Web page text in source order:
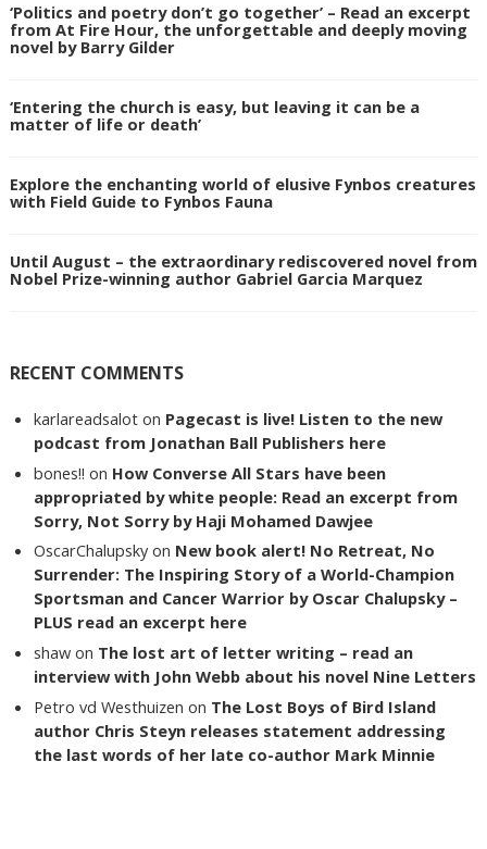
‘Politics and poetry don’t go together’ – Read an excerpt
from At Fire Hour, the unforgettable and deeply moving
novel by Barry Gilder
‘Entering the church is easy, but leaving it can be a
matter of life or death’
Explore the enchanting world of elusive Fynbos creatures
with Field Guide to Fynbos Fauna
Until August – the extraordinary rediscovered novel from
Nobel Prize-winning author Gabriel Garcia Marquez
RECENT COMMENTS
karlareadsalot on Pagecast is live! Listen to the new
podcast from Jonathan Ball Publishers here
bones!! on How Converse All Stars have been
appropriated by white people: Read an excerpt from
Sorry, Not Sorry by Haji Mohamed Dawjee
OscarChalupsky on New book alert! No Retreat, No
Surrender: The Inspiring Story of a World-Champion
Sportsman and Cancer Warrior by Oscar Chalupsky –
PLUS read an excerpt here
shaw on The lost art of letter writing – read an
interview with John Webb about his novel Nine Letters
Petro vd Westhuizen on The Lost Boys of Bird Island
author Chris Steyn releases statement addressing
the last words of her late co-author Mark Minnie